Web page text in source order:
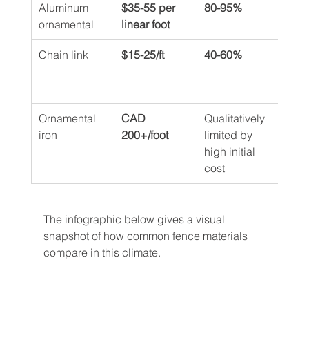
Aluminum
ornamental
$35-55 per
linear foot
80-95%
Chain link $15-25/ft 40-60%
Ornamental
iron
CAD
200+/foot
Qualitatively
limited by
high initial
cost
The infographic below gives a visual
snapshot of how common fence materials
compare in this climate.